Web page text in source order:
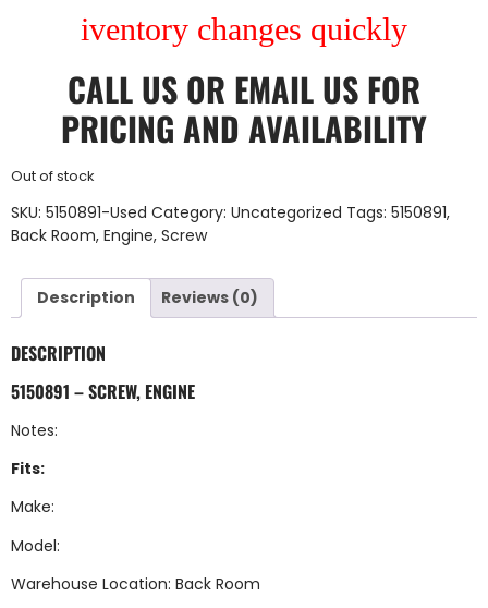
iventory changes quickly
CALL US OR EMAIL US FOR
PRICING AND AVAILABILITY
Out of stock
SKU: 5150891-Used Category: Uncategorized Tags: 5150891,
Back Room, Engine, Screw
Description Reviews (0)
DESCRIPTION
5150891 – SCREW, ENGINE
Notes:
Fits:
Make:
Model:
Warehouse Location: Back Room